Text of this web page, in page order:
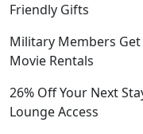
Friendly Gifts
Military Members Get
Movie Rentals
26% Off Your Next
Lounge Access